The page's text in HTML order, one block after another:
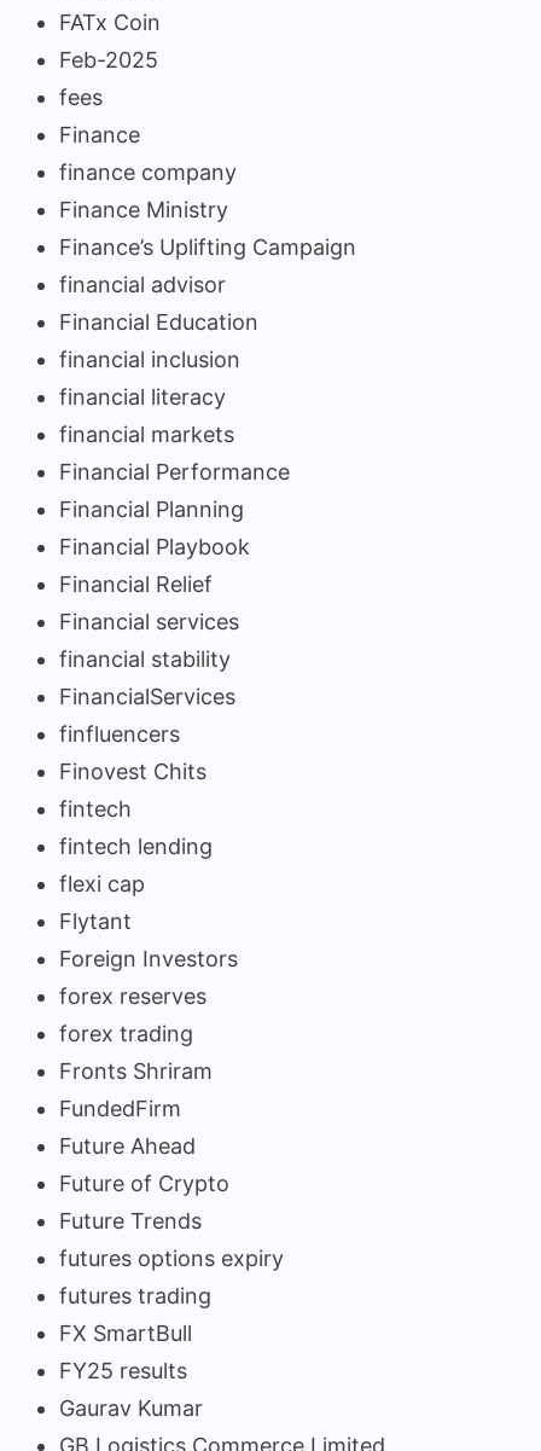
FATx Coin
Feb-2025
fees
Finance
finance company
Finance Ministry
Finance’s Uplifting Campaign
financial advisor
Financial Education
financial inclusion
financial literacy
financial markets
Financial Performance
Financial Planning
Financial Playbook
Financial Relief
Financial services
financial stability
FinancialServices
finfluencers
Finovest Chits
fintech
fintech lending
flexi cap
Flytant
Foreign Investors
forex reserves
forex trading
Fronts Shriram
FundedFirm
Future Ahead
Future of Crypto
Future Trends
futures options expiry
futures trading
FX SmartBull
FY25 results
Gaurav Kumar